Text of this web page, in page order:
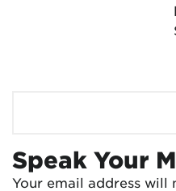
Speak Your
Your email address will